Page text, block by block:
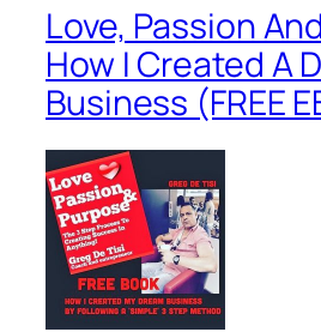
Love, Passion
How I Created A
Business (FREE